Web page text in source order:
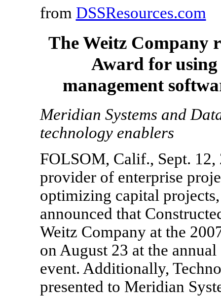
from DSSResources.com
The Weitz Company
Award for
management
Meridian Systems and
technology enablers
FOLSOM, Calif., Sept.
provider of enterprise
optimizing capital
announced that
Weitz Company at the
on August 23 at the
event. Additionally,
presented to Meridian